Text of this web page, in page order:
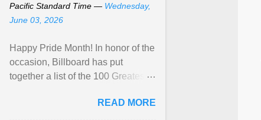
Pacific Standard Time — Wednesday,
June 03, 2026
Happy Pride Month! In honor of the
occasion, Billboard has put
together a list of the 100 Greatest
features songs ... View article...
READ MORE